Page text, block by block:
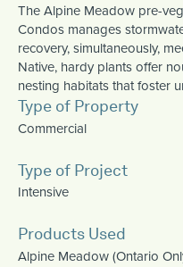
The Alpine Meadow pre-
Condos manages
recovery, simultaneously,
Native, hardy plants offer
nesting habitats that foster
Type of Property
Commercial
Type of Project
Intensive
Products Used
Alpine Meadow (Ontario